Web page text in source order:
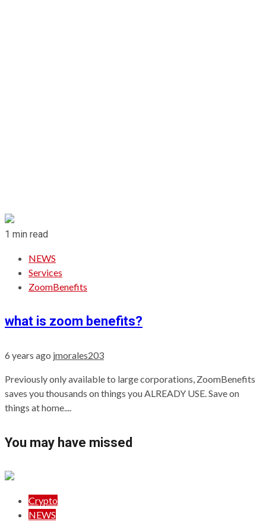
1 min read
NEWS
Services
ZoomBenefits
what is zoom benefits?
6 years ago jmorales203
Previously only available to large corporations, ZoomBenefits
saves you thousands on things you ALREADY USE. Save on
things at home....
You may have missed
Crypto
NEWS